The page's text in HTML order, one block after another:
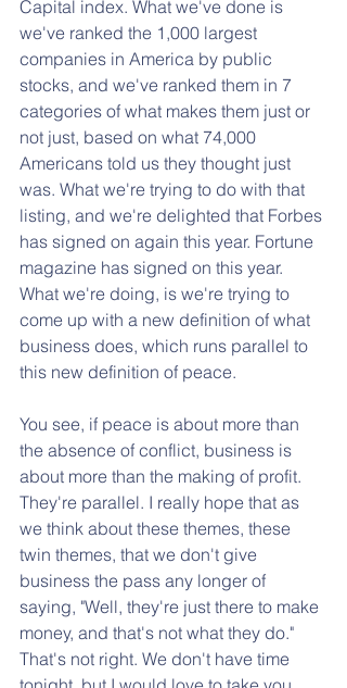
Capital index. What we've done is
we've ranked the 1,000 largest
companies in America by public
stocks, and we've ranked them in 7
categories of what makes them just or
not just, based on what 74,000
Americans told us they thought just
was. What we're trying to do with that
listing, and we're delighted that Forbes
has signed on again this year. Fortune
magazine has signed on this year.
What we're doing, is we're trying to
come up with a new definition of what
business does, which runs parallel to
this new definition of peace.
You see, if peace is about more than
the absence of conflict, business is
about more than the making of profit.
They're parallel. I really hope that as
we think about these themes, these
twin themes, that we don't give
business the pass any longer of
saying, "Well, they're just there to make
money, and that's not what they do."
That's not right. We don't have time